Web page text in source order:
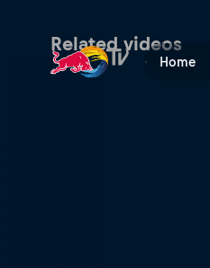
Home
Related videos